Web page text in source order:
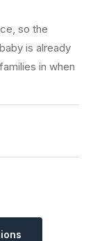
so the
is already
in when